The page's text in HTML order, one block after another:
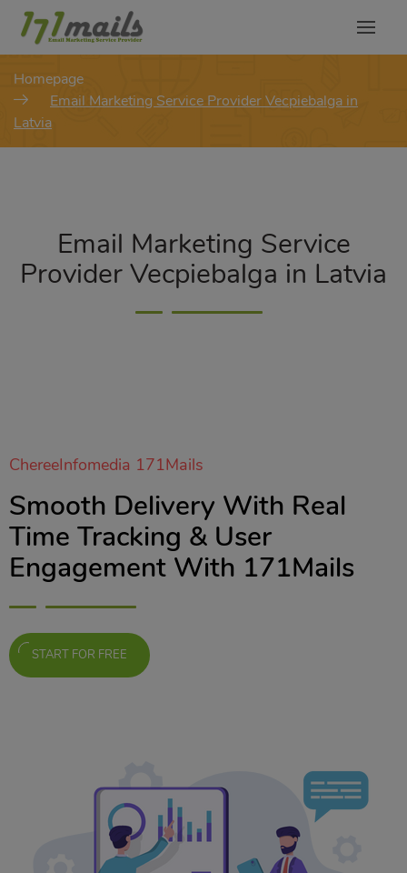
Homepage
Email Marketing Service Provider Vecpiebalga in
Latvia
Email Marketing Service
Provider Vecpiebalga in Latvia
ChereeInfomedia 171Mails
Smooth Delivery With Real
Time Tracking & User
Engagement With 171Mails
START FOR FREE